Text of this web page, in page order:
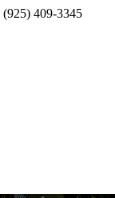
(925) 409-3345